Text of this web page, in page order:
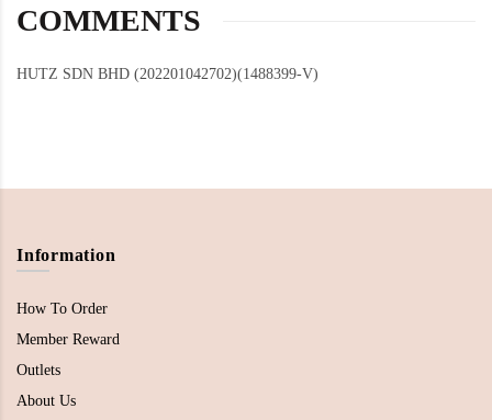
COMMENTS
HUTZ SDN BHD (202201042702)(1488399-V)
Information
How To Order
Member Reward
Outlets
About Us